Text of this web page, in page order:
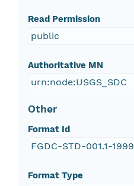
Read Permission
public
Authoritative MN
urn:node:USGS_SDC
Other
Format Id
FGDC-STD-001.1-1999
Format Type